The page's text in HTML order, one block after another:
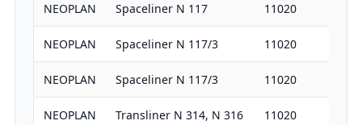
NEOPLAN Spaceliner N 117 11020
NEOPLAN Spaceliner N 117/3 11020
NEOPLAN Spaceliner N 117/3 11020
NEOPLAN Transliner N 314, N 316 11020